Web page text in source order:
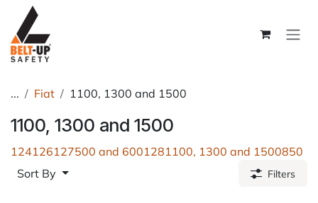
Skip to Content
... Fiat 1100, 1300 and 1500
1100, 1300 and 1500
124126127500 and 6001281100, 1300 and 1500850
Sort By
Filters